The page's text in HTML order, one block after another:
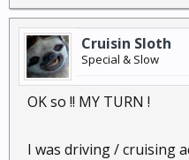
Cruisin Sloth
Special & Slow
OK so !! MY TURN !
I was driving / cruising